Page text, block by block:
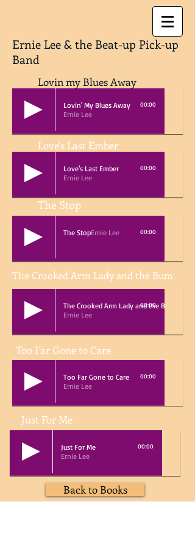
Ernie Lee & the Beat-up Pick-up
Band
Lovin my Blues Away
Lovin' My Blues Away
Ernie Lee
00:00
Love's Last Ember
Love's Last Ember
Ernie Lee
00:00
The Stop
The StopErnie Lee 00:00
The Crooked Arm Lady and the Bum
The Crooked Arm Lady and the Bum
Ernie Lee
00:00
Too Far Gone to Care
Too Far Gone to Care
Ernie Lee
00:00
Just For Me
Just For Me
Ernie Lee
00:00
Back to Books